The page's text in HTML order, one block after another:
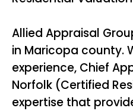
Allied Appraisal
in Maricopa county.
experience, Chief
Norfolk (Certified
expertise that